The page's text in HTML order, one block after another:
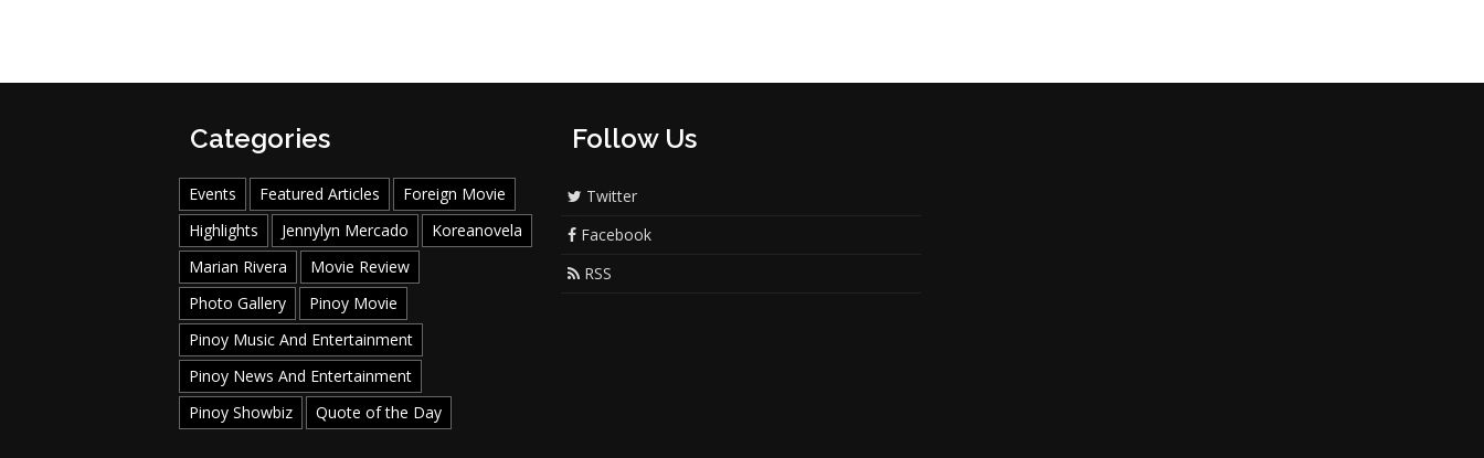
Categories
Events Featured Articles
Foreign Movie
Highlights
Jennylyn Mercado
Koreanovela
Marian Rivera
Movie Review
Photo Gallery
Pinoy Movie
Pinoy Music And Entertainment
Pinoy News And Entertainment
Pinoy Showbiz
Quote of the Day
Follow Us
Twitter
Facebook
RSS